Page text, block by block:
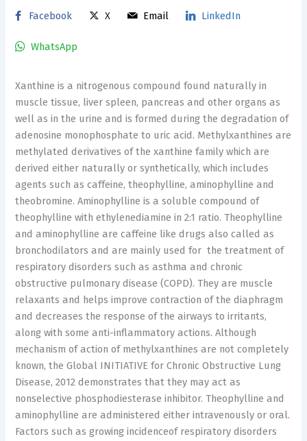
Facebook X Email LinkedIn
WhatsApp
Xanthine is a nitrogenous compound found naturally in
muscle tissue, liver spleen, pancreas and other organs as
well as in the urine and is formed during the degradation of
adenosine monophosphate to uric acid. Methylxanthines are
methylated derivatives of the xanthine family which are
derived either naturally or synthetically, which includes
agents such as caffeine, theophylline, aminophylline and
theobromine. Aminophylline is a soluble compound of
theophylline with ethylenediamine in 2:1 ratio. Theophylline
and aminophylline are caffeine like drugs also called as
bronchodilators and are mainly used for the treatment of
respiratory disorders such as asthma and chronic
obstructive pulmonary disease (COPD). They are muscle
relaxants and helps improve contraction of the diaphragm
and decreases the response of the airways to irritants,
along with some anti-inflammatory actions. Although
mechanism of action of methylxanthines are not completely
known, the Global INITIATIVE for Chronic Obstructive Lung
Disease, 2012 demonstrates that they may act as
nonselective phosphodiesterase inhibitor. Theophylline and
aminophylline are administered either intravenously or oral.
Factors such as growing incidenceof respiratory disorders